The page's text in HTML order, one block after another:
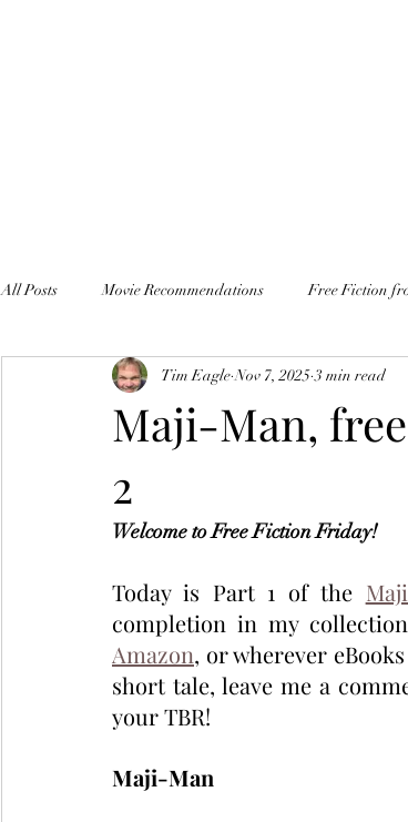
All Posts Movie Recommendations Free Fiction
Thankful It's Monday
Maji-Man,
2
Tim Eagle Nov 7, 2025 3 min read
Welcome to Free Fiction Friday!
Today is Part 1 of the
completion in my
Amazon, or wherever
short tale, leave me a
your TBR!
Maji-Man